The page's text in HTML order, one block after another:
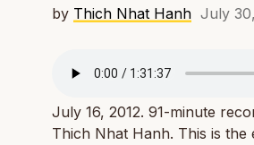
by Thich Nhat Hanh July
July 16, 2012. 91-minute
Thich Nhat Hanh. This is